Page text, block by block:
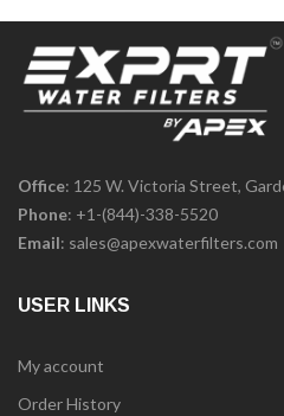
Office: 125 W. Victoria Street,
Phone: +1-(844)-338-5520
Email: sales@apexwaterfilters.com
USER LINKS
My account
Order History